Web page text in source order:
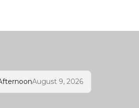
August 9, 2026